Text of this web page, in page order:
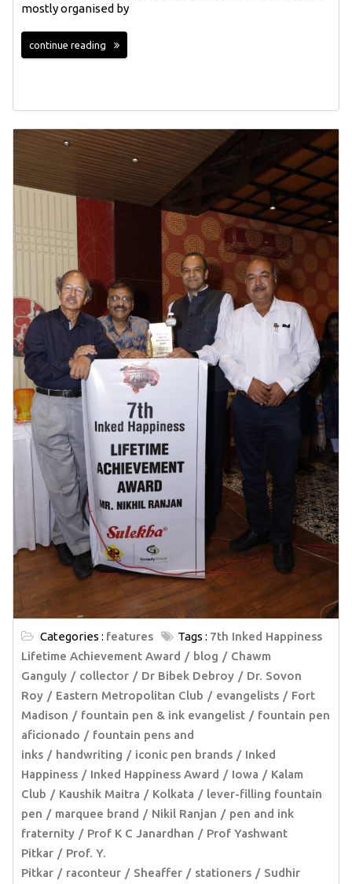
mostly organised by
continue reading
Categories : features Tags : 7th Inked Happiness
Lifetime Achievement Award
blog
Chawm
Ganguly
collector Dr Bibek Debroy
Dr. Sovon
Roy
Eastern Metropolitan Club evangelists
Fort
Madison
fountain pen & ink evangelist
fountain pen
aficionado
fountain pens and
inks
handwriting iconic pen brands
Inked
Happiness
Inked Happiness Award Iowa
Kalam
Club
Kaushik Maitra Kolkata
lever-filling fountain
pen
marquee brand Nikil Ranjan
pen and ink
fraternity
Prof K C Janardhan
Prof Yashwant
Pitkar
Prof. Y.
Pitkar
raconteur Sheaffer stationers
Sudhir